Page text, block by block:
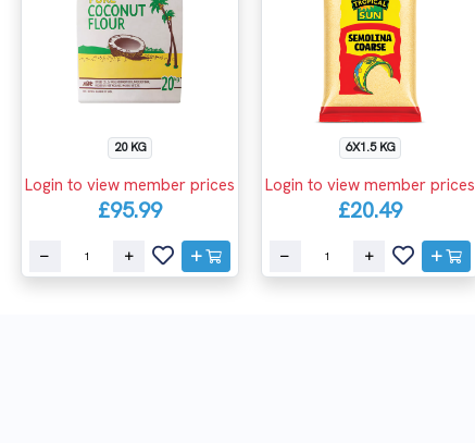
20 KG
Login to view member prices
£95.99
6X1.5 KG
Login to view member prices
£20.49